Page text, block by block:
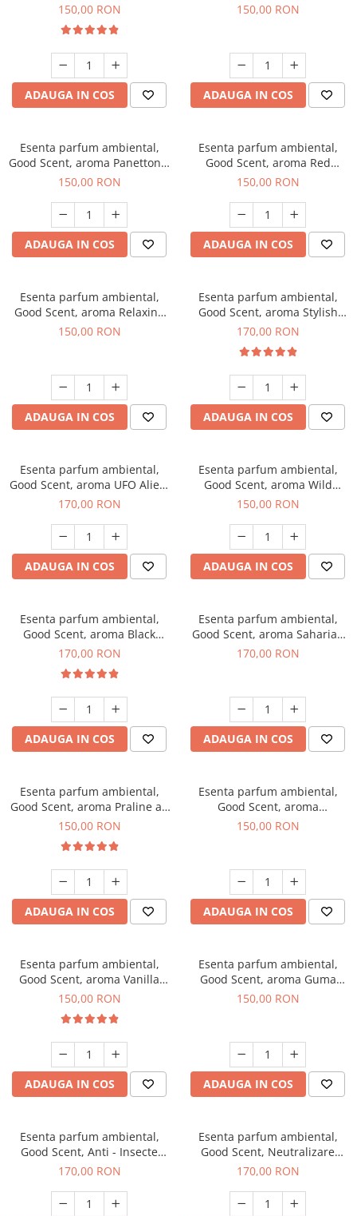
200 g
150,00 RON
ADAUGA IN COS
Breeze, 200 g
150,00 RON
ADAUGA IN COS
Esenta parfum ambiental,
Good Scent, aroma Panettone,
200 g
150,00 RON
ADAUGA IN COS
Esenta parfum ambiental,
Good Scent, aroma Red
Grapes, 200 g
150,00 RON
ADAUGA IN COS
Esenta parfum ambiental,
Good Scent, aroma Relaxing
Lavender 200 g
150,00 RON
ADAUGA IN COS
Esenta parfum ambiental,
Good Scent, aroma Stylish
Boss, 200 g
170,00 RON
ADAUGA IN COS
Esenta parfum ambiental,
Good Scent, aroma UFO Alien,
200 g
170,00 RON
ADAUGA IN COS
Esenta parfum ambiental,
Good Scent, aroma Wild
Sailor, 200 g
150,00 RON
ADAUGA IN COS
Esenta parfum ambiental,
Good Scent, aroma Black
Orchid, 200 g
170,00 RON
ADAUGA IN COS
Esenta parfum ambiental,
Good Scent, aroma Saharian
Oasis, 200 g
170,00 RON
ADAUGA IN COS
Esenta parfum ambiental,
Good Scent, aroma Praline au
Chocolat, 200 g
150,00 RON
ADAUGA IN COS
Esenta parfum ambiental,
Good Scent, aroma
Gingerbread, 200 g
150,00 RON
ADAUGA IN COS
Esenta parfum ambiental,
Good Scent, aroma Vanilla
Cake, 200 g
150,00 RON
ADAUGA IN COS
Esenta parfum ambiental,
Good Scent, aroma Guma
Turbo, 200 g
150,00 RON
ADAUGA IN COS
Esenta parfum ambiental,
Good Scent, Anti - Insecte
Sparkling Repel, 200 g
170,00 RON
Esenta parfum ambiental,
Good Scent, Neutralizare
Mirosuri Clear Fresh, 200 g
170,00 RON